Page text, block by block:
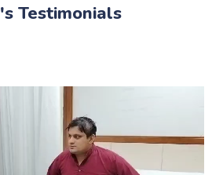
Testimonials